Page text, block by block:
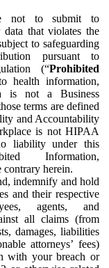
not to submit to
that violates the
to safeguarding
pursuant to
(“Prohibited
health information,
is not a Business
terms are defined
and Accountability
is not HIPAA
liability under this
Information,
herein.
indemnify and hold
and their respective
agents, and
all claims (from
damages, liabilities
attorneys’ fees)
with your breach or